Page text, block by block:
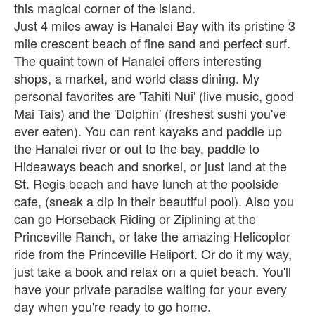
this magical corner of the island.
Just 4 miles away is Hanalei Bay with its pristine 3
mile crescent beach of fine sand and perfect surf.
The quaint town of Hanalei offers interesting
shops, a market, and world class dining. My
personal favorites are 'Tahiti Nui' (live music, good
Mai Tais) and the 'Dolphin' (freshest sushi you've
ever eaten). You can rent kayaks and paddle up
the Hanalei river or out to the bay, paddle to
Hideaways beach and snorkel, or just land at the
St. Regis beach and have lunch at the poolside
cafe, (sneak a dip in their beautiful pool). Also you
can go Horseback Riding or Ziplining at the
Princeville Ranch, or take the amazing Helicoptor
ride from the Princeville Heliport. Or do it my way,
just take a book and relax on a quiet beach. You'll
have your private paradise waiting for your every
day when you're ready to go home.